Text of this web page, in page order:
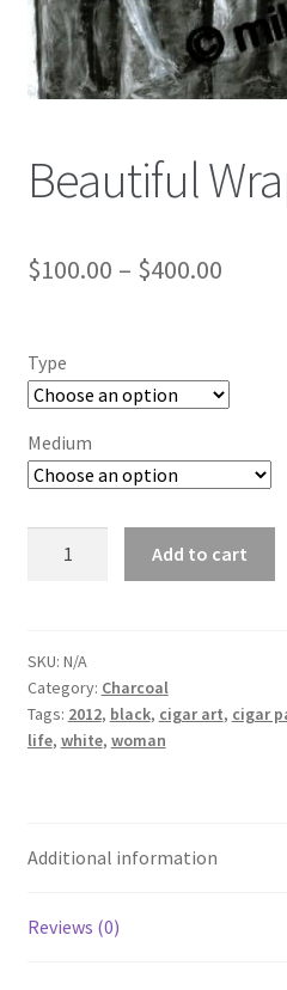
Color Pencil
Beautiful
$100.00 – $400.00
Type
Medium
Add to cart
SKU: N/A
Category: Charcoal
Tags: 2012, black, cigar art, cigar
life, white, woman
Additional information
Reviews (0)